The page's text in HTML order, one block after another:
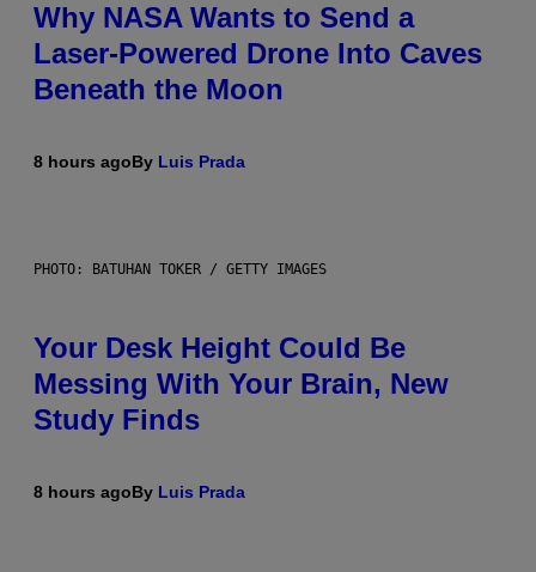
Why NASA Wants to Send a
Laser-Powered Drone Into Caves
Beneath the Moon
8 hours agoBy Luis Prada
PHOTO: BATUHAN TOKER / GETTY IMAGES
Your Desk Height Could Be
Messing With Your Brain, New
Study Finds
8 hours agoBy Luis Prada